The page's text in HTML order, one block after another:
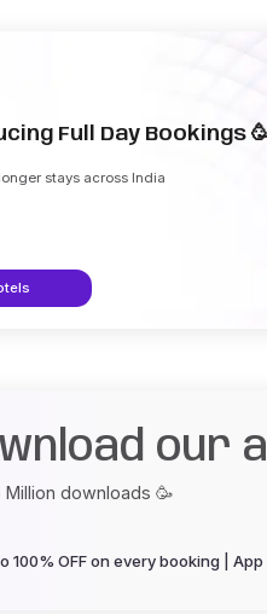
Full Day Bookings
stays across India
our
Million downloads 🥳
100% OFF on every booking |